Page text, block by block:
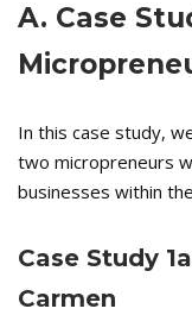
A. Case
In this case study,
two micropreneurs
businesses within
Case Study
Carmen